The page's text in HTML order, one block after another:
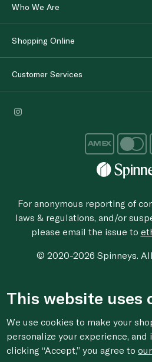
Who We Are
Shopping Online
Customer Services
For anonymous reporting of
laws & regulations, and/or
please email the issue to
© 2020-2026 Spinneys.
This website uses
We use cookies to make your
personalize your experience, and
clicking “Accept,” you agree to